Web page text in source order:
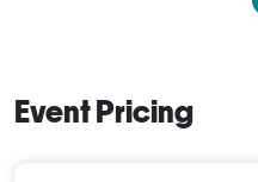
Event Pricing